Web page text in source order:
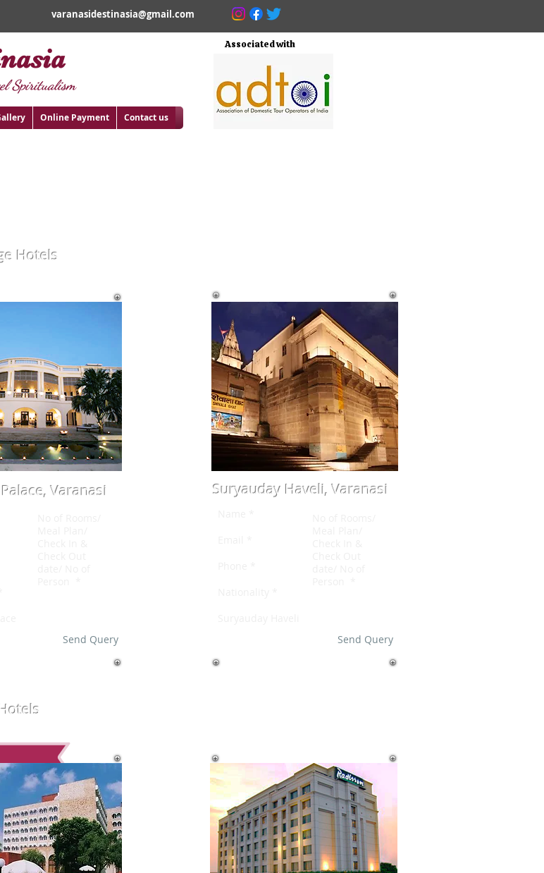
varanasidestinasia@gmail.com
Spiritualism
Online Payment Contact us
Associated with
Hotels
Varanasi
Send Query Send Query
Suryauday Haveli, Varanasi